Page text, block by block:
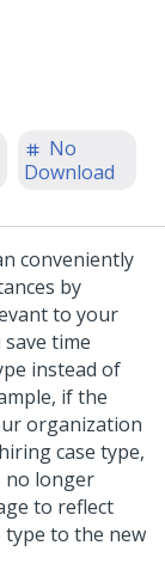
No
Download
conveniently
by
to your
time
instead of
if the
organization
case type,
no longer
to reflect
type to the new